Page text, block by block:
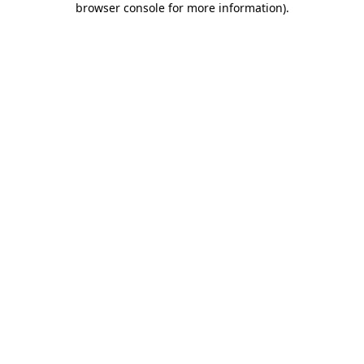
browser console for more information).